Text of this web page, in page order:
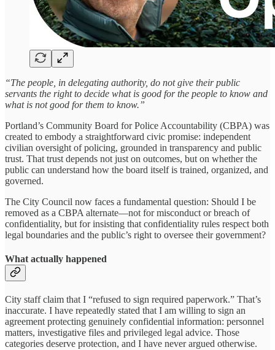
“The people, in delegating authority, do not give their public
servants the right to decide what is good for the people to know and
what is not good for them to know.”
Portland’s Community Board for Police Accountability (CBPA) was
created to embody a straightforward civic promise: independent
civilian oversight of policing, grounded in transparency and public
trust. That trust depends not just on outcomes, but on whether the
public can understand how the board itself is trained, organized, and
governed.
The City Council now faces a fundamental question: Should I be
removed as a CBPA alternate—not for misconduct or breach of
confidentiality, but for insisting that confidentiality rules respect both
legal boundaries and the public’s right to oversee their government?
What actually happened
City staff claim that I “refused to sign required paperwork.” That’s
inaccurate. I have repeatedly stated that I am willing to sign an
agreement protecting genuinely confidential information: personnel
matters, investigative files and privileged legal advice. Those
categories deserve protection, and I have never argued otherwise.